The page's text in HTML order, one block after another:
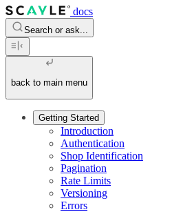
docs
Search or ask...
back to main menu
Getting Started
Introduction
Authentication
Shop Identification
Pagination
Rate Limits
Versioning
Errors